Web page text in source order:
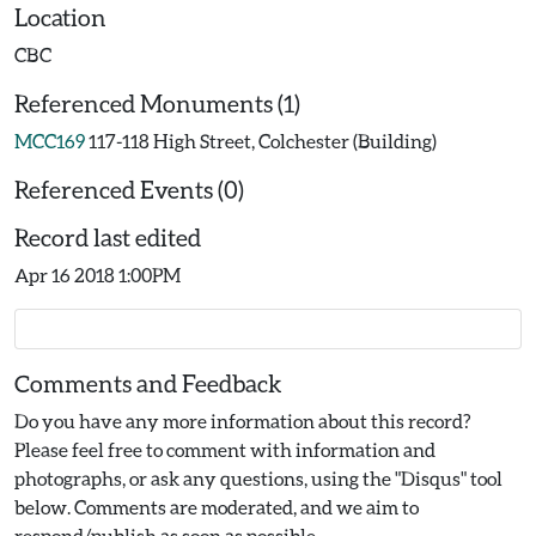
Location
CBC
Referenced Monuments (1)
MCC169117-118 High Street, Colchester (Building)
Referenced Events (0)
Record last edited
Apr 16 2018 1:00PM
Comments and Feedback
Do you have any more information about this record?
Please feel free to comment with information and
photographs, or ask any questions, using the "Disqus" tool
below. Comments are moderated, and we aim to